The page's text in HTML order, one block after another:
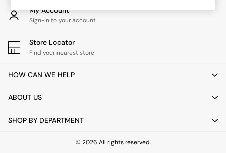
Office Furniture
Shelves
Side Tables
TV units
All Lighting
Floor Lamps
Pendant Lights
Wall Lights
My Account
Sign-in to your account
Store Locator
Find your nearest store
HOW CAN WE HELP
ABOUT US
SHOP BY DEPARTMENT
© 2026 All rights reserved.